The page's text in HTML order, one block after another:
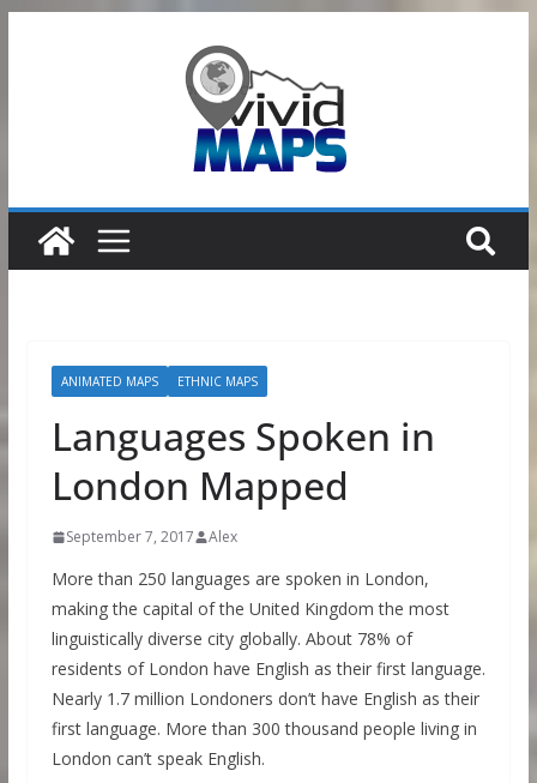
ANIMATED MAPS ETHNIC MAPS
Languages Spoken in
London Mapped
September 7, 2017 Alex
More than 250 languages are spoken in London,
making the capital of the United Kingdom the most
linguistically diverse city globally. About 78% of
residents of London have English as their first language.
Nearly 1.7 million Londoners don’t have English as their
first language. More than 300 thousand people living in
London can’t speak English.